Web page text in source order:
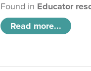
Found in Educator
Read more...